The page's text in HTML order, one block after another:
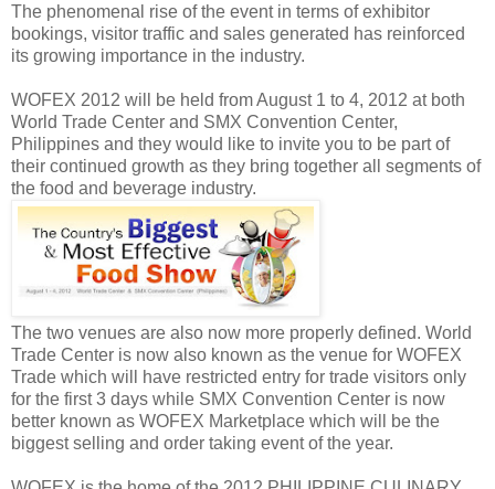
The phenomenal rise of the event in terms of exhibitor
bookings, visitor traffic and sales generated has reinforced
its growing importance in the industry.
WOFEX 2012 will be held from August 1 to 4, 2012 at both
World Trade Center and SMX Convention Center,
Philippines and they would like to invite you to be part of
their continued growth as they bring together all segments of
the food and beverage industry.
The two venues are also now more properly defined. World
Trade Center is now also known as the venue for WOFEX
Trade which will have restricted entry for trade visitors only
for the first 3 days while SMX Convention Center is now
better known as WOFEX Marketplace which will be the
biggest selling and order taking event of the year.